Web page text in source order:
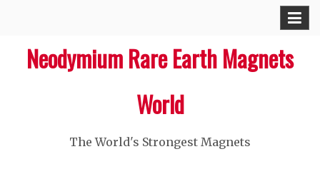
contentNeodymium Rare Earth Magnets
World
The World's Strongest Magnets‎